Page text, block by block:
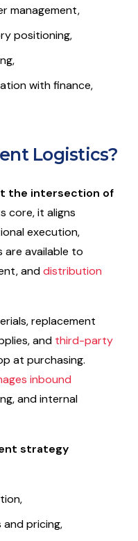
management,
positioning,
with finance,
Logistics?
the intersection of
core, it aligns
execution,
are available to
anddistribution
replacement
and third-party
at purchasing.
inbound
and internal
strategy
pricing,